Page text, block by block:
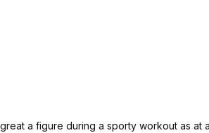
a figure during a sporty workout as